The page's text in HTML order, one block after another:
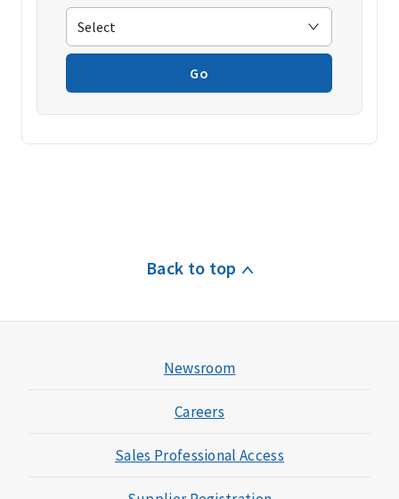
Go
Back to top
Newsroom
Careers
Sales Professional Access